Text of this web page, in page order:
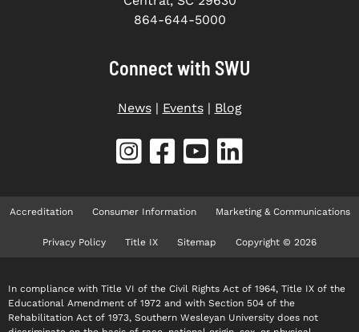
864-644-5000
Connect with SWU
News| Events| Blog
Accreditation Consumer Information Marketing & Communications
Privacy Policy Title IX Sitemap Copyright © 2026
In compliance with Title VI of the Civil Rights Act of 1964, Title IX of the
Educational Amendment of 1972 and with Section 504 of the
Rehabilitation Act of 1973, Southern Wesleyan University does not